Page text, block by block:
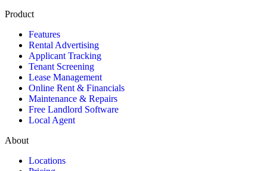
Product
Features
Rental Advertising
Applicant Tracking
Tenant Screening
Lease Management
Online Rent & Financials
Maintenance & Repairs
Free Landlord Software
Local Agent
About
Locations